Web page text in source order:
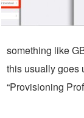
something like
this usually goes
“Provisioning